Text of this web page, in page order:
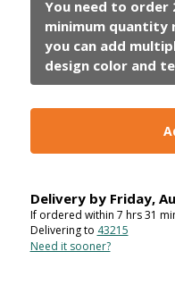
Delivery by Friday,
If ordered within 7 hrs31
Delivering to 43215
Need it sooner?